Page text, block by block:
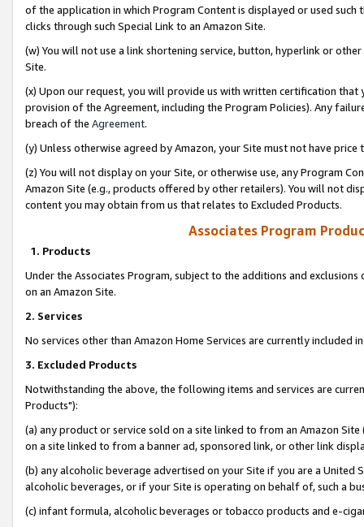
of the application in which Program Content is displayed or used
clicks through such Special Link to an Amazon Site.
(w) You will not use a link shortening service, button, hyperlink or
Site.
(x) Upon our request, you will provide us with written certification
provision of the Agreement, including the Program Policies). Any
breach of the Agreement.
(y) Unless otherwise agreed by Amazon, your Site must not have
(z) You will not display on your Site, or otherwise use, any Program
Amazon Site (e.g., products offered by other retailers). You will not
content you may obtain from us that relates to Excluded Products.
Associates Program
1. Products
Under the Associates Program, subject to the additions and
on an Amazon Site.
2. Services
No services other than Amazon Home Services are currently included
3. Excluded Products
Notwithstanding the above, the following items and services are
Products"):
(a) any product or service sold on a site linked to from an Amazon
on a site linked to from a banner ad, sponsored link, or other link
(b) any alcoholic beverage advertised on your Site if you are a
alcoholic beverages, or if your Site is operating on behalf of, such a
(c) infant formula, alcoholic beverages or tobacco products and e-